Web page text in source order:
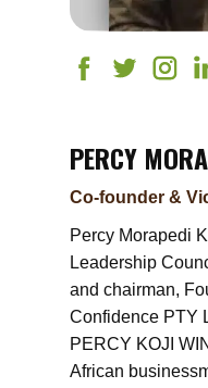
PERCY
Co-founder &
Percy Morapedi
Leadership
and chairman,
Confidence PTY
PERCY KOJI
African